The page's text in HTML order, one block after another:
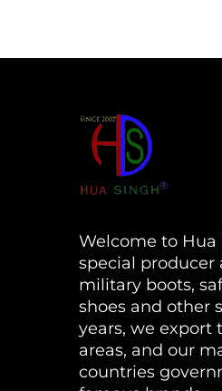
Welcome to Hua
special producer
military boots,
shoes and other
years, we export
areas, and our
countries